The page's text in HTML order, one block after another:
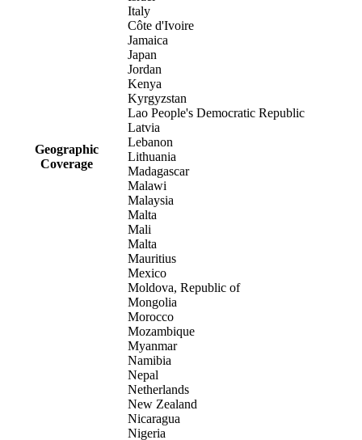
Geographic
Coverage
Italy
Côte d'Ivoire
Jamaica
Japan
Jordan
Kenya
Kyrgyzstan
Lao People's Democratic Republic
Latvia
Lebanon
Lithuania
Madagascar
Malawi
Malaysia
Malta
Mali
Malta
Mauritius
Mexico
Moldova, Republic of
Mongolia
Morocco
Mozambique
Myanmar
Namibia
Nepal
Netherlands
New Zealand
Nicaragua
Nigeria